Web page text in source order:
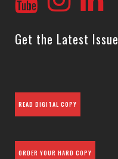
Get the Latest Issue
READ DIGITAL COPY
ORDER YOUR HARD COPY